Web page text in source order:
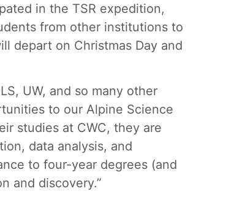
in the TSR expedition,
from other institutions to
depart on Christmas Day and
UW, and so many other
to our Alpine Science
studies at CWC, they are
data analysis, and
to four-year degrees (and
and discovery.”